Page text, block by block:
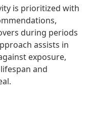
is prioritized with
during periods
assists in
exposure,
and